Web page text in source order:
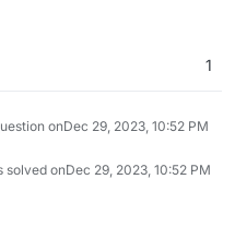
1
onDec 29, 2023, 10:52 PM
solved onDec 29, 2023, 10:52 PM